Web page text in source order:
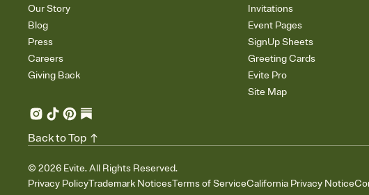
Our Story
Blog
Press
Careers
Giving Back
Invitations
Event Pages
SignUp Sheets
Greeting Cards
Evite Pro
Site Map
© 2026 Evite. All Rights Reserved.
Privacy PolicyTrademark NoticesTerms of ServiceCalifornia Privacy Notice
Back to Top